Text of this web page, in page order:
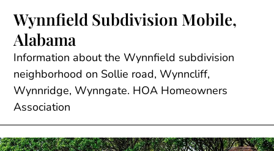
content
Wynnfield Subdivision Mobile,
Alabama
Information about the Wynnfield subdivision
neighborhood on Sollie road, Wynncliff,
Wynnridge, Wynngate. HOA Homeowners
Association